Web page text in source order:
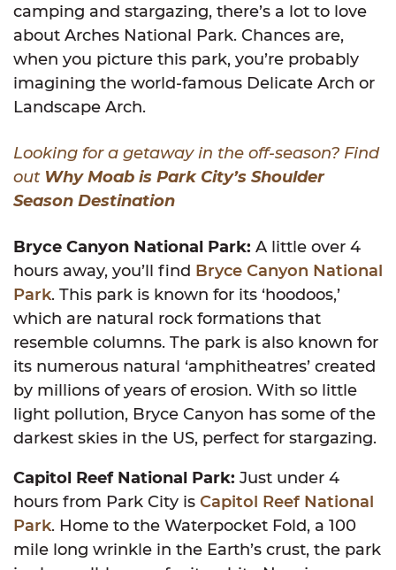
camping and stargazing, there’s a lot to love
about Arches National Park. Chances are,
when you picture this park, you’re probably
imagining the world-famous Delicate Arch or
Landscape Arch.
Looking for a getaway in the off-season? Find
out Why Moab is Park City’s Shoulder
Season Destination
Bryce Canyon National Park: A little over 4
hours away, you’ll find Bryce Canyon National
Park. This park is known for its ‘hoodoos,’
which are natural rock formations that
resemble columns. The park is also known for
its numerous natural ‘amphitheatres’ created
by millions of years of erosion. With so little
light pollution, Bryce Canyon has some of the
darkest skies in the US, perfect for stargazing.
Capitol Reef National Park: Just under 4
hours from Park City is Capitol Reef National
Park. Home to the Waterpocket Fold, a 100
mile long wrinkle in the Earth’s crust, the park